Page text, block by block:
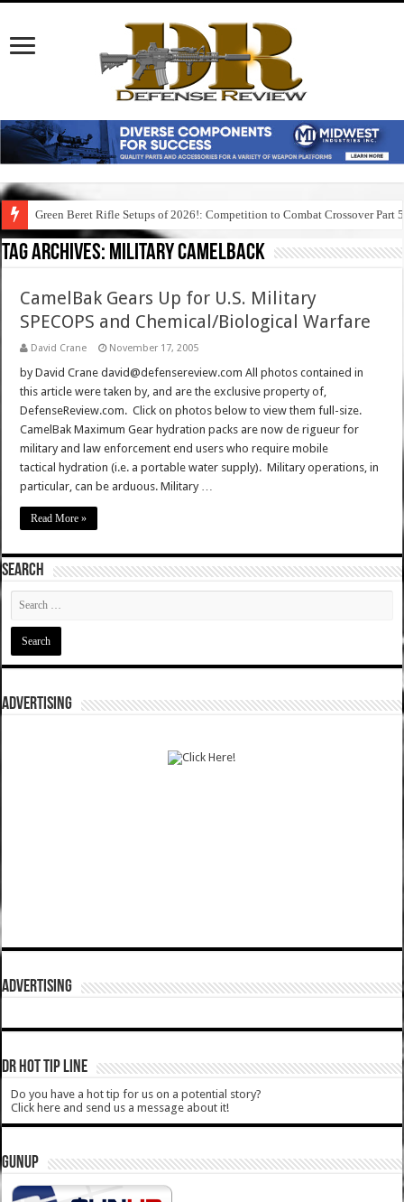
Green Beret Rifle Setups of 2026!: Competition to Combat Crossover Part 5
Tag Archives: military camelback
CamelBak Gears Up for U.S. Military
SPECOPS and Chemical/Biological Warfare
David Crane November 17, 2005
by David Crane david@defensereview.com All photos contained in
this article were taken by, and are the exclusive property of,
DefenseReview.com. Click on photos below to view them full-size.
CamelBak Maximum Gear hydration packs are now de rigueur for
military and law enforcement end users who require mobile
tactical hydration (i.e. a portable water supply). Military operations, in
particular, can be arduous. Military …
Read More »
SEARCH
ADVERTISING
ADVERTISING
DR HOT TIP LINE
Do you have a hot tip for us on a potential story?
Click here and send us a message about it!
GUNUP